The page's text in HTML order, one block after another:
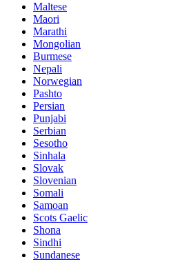
Maltese
Maori
Marathi
Mongolian
Burmese
Nepali
Norwegian
Pashto
Persian
Punjabi
Serbian
Sesotho
Sinhala
Slovak
Slovenian
Somali
Samoan
Scots Gaelic
Shona
Sindhi
Sundanese